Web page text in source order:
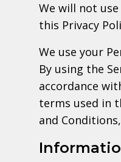
We will not
this Privacy
We use your
By using the
accordance
terms used in
and